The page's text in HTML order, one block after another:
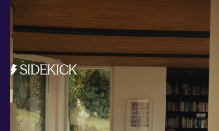
Investments and savings
Smart Cash